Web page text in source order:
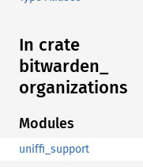
In crate
bitwarden_
organizations
Modules
uniffi_support